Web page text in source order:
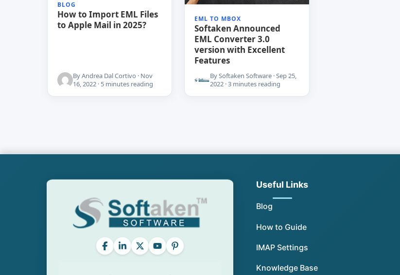
BLOG
How to Import EML Files
to Apple Mail in 2025?
By Andrea Dal Cortivo · Nov
16, 2022 · 5 minutes reading
EML TO MBOX
Softaken Announced
EML Converter 3.0
version with Excellent
Features
By Softaken Software · Sep 25,
2022 · 3 minutes reading
Useful Links
Blog
How to Guide
IMAP Settings
Knowledge Base